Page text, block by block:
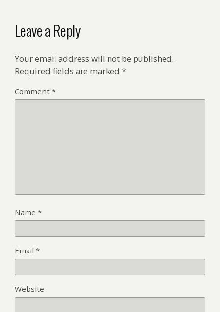
Leave a Reply
Your email address will not be published.
Required fields are marked *
Comment *
Name *
Email *
Website